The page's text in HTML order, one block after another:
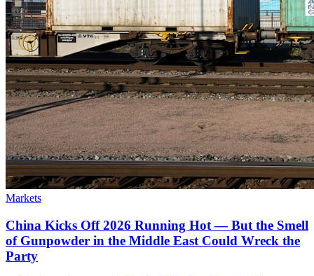
Markets
China Kicks Off 2026 Running Hot — But the Smell
of Gunpowder in the Middle East Could Wreck the
Party